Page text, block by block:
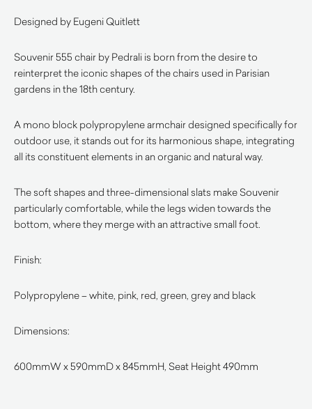
Designed by Eugeni Quitlett
Souvenir 555 chair by Pedrali is born from the desire to
reinterpret the iconic shapes of the chairs used in Parisian
gardens in the 18th century.
A mono block polypropylene armchair designed specifically for
outdoor use, it stands out for its harmonious shape, integrating
all its constituent elements in an organic and natural way.
The soft shapes and three-dimensional slats make Souvenir
particularly comfortable, while the legs widen towards the
bottom, where they merge with an attractive small foot.
Finish:
Polypropylene – white, pink, red, green, grey and black
Dimensions:
600mmW x 590mmD x 845mmH, Seat Height 490mm